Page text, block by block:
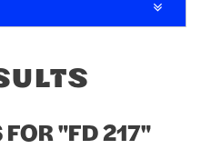
FOR "FD 217"